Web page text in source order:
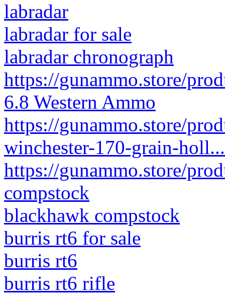
labradar
labradar for sale
labradar chronograph
https://gunammo.store/
6.8 Western Ammo
https://gunammo.store/
winchester-170-grain-holl...
https://gunammo.store/
compstock
blackhawk compstock
burris rt6 for sale
burris rt6
burris rt6 rifle